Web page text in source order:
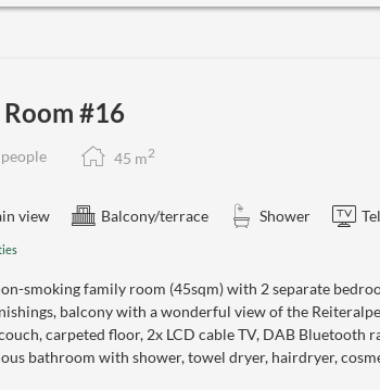
#16
45 m2
view Balcony/terrace Shower
smoking family room (45sqm) with 2 separate
balcony with a wonderful view of the
carpeted floor, 2x LCD cable TV, DAB Bluetooth
bathroom with shower, towel dryer, hairdryer,